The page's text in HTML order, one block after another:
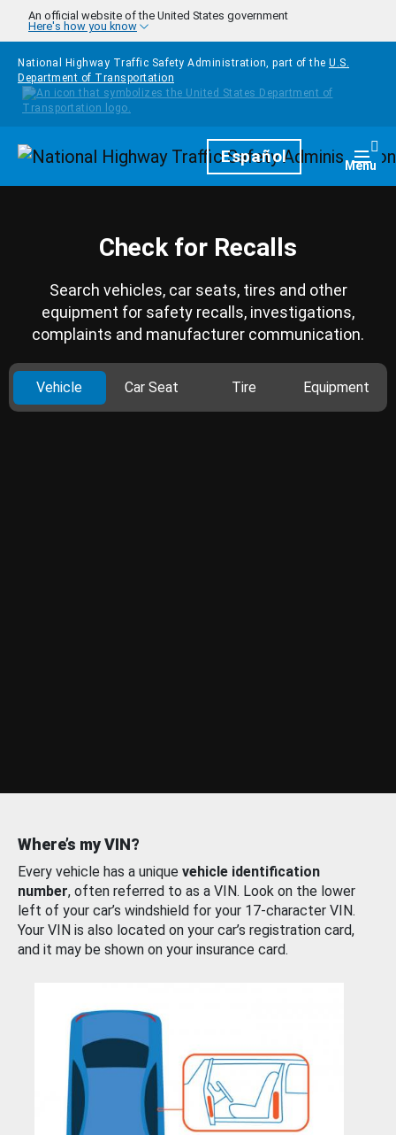
Skip to main content
An official website of the United States government
Here's how you know
National Highway Traffic Safety Administration, part of the U.S.
Department of Transportation
HomepageEspañol Menu
Check for Recalls
Search vehicles, car seats, tires and other
equipment for safety recalls, investigations,
complaints and manufacturer communication.
Vehicle Car Seat Tire Equipment
Where’s my VIN?
Every vehicle has a unique vehicle identification
number, often referred to as a VIN. Look on the lower
left of your car’s windshield for your 17-character VIN.
Your VIN is also located on your car’s registration card,
and it may be shown on your insurance card.